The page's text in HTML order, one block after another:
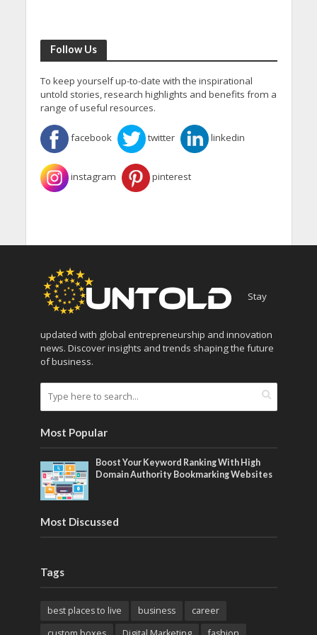
Follow Us
To keep yourself up-to-date with the inspirational
untold stories, research highlights and benefits from a
range of useful resources.
facebook twitter linkedin
instagram pinterest
Stay
updated with global entrepreneurship and innovation
news. Discover insights and trends shaping the future
of business.
Most Popular
Boost Your Keyword Ranking With High
Domain Authority Bookmarking Websites
Most Discussed
Tags
best places to live business
career